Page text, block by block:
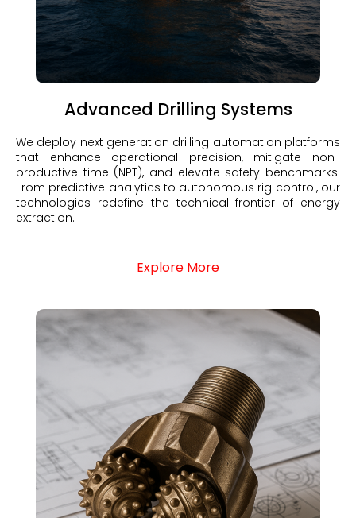
Advanced Drilling Systems
We deploy next generation drilling automation platforms
that enhance operational precision, mitigate non-
productive time (NPT), and elevate safety benchmarks.
From predictive analytics to autonomous rig control, our
technologies redefine the technical frontier of energy
extraction.
Explore More